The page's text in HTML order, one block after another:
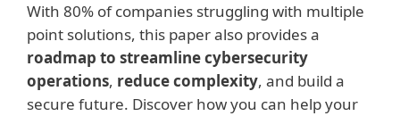
With 80% of companies struggling with multiple
point solutions, this paper also provides a
roadmap to streamline cybersecurity
operations, reduce complexity, and build a
secure future. Discover how you can help your